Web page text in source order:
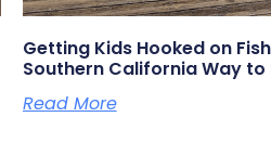
Getting Kids Hooked on
Southern California Way to
Read More